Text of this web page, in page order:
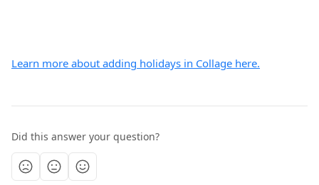
Learn more about adding holidays in Collage here.
Did this answer your question?